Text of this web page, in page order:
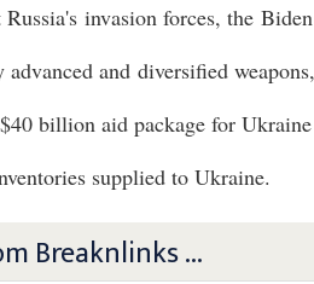
invasion forces, the
advanced and diversified
billion aid package for
supplied to Ukraine.
Breaknlinks ...